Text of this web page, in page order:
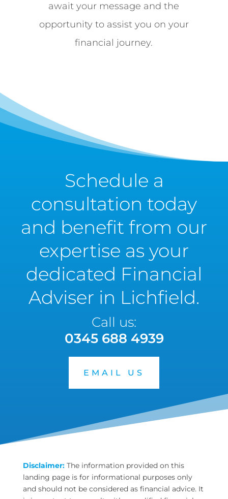
await your message and the
opportunity to assist you on your
financial journey.
Schedule a
consultation today
and benefit from our
expertise as your
dedicated Financial
Adviser in Lichfield.
Call us:
0345 688 4939
EMAIL US
Disclaimer:The information provided on this
landing page is for informational purposes only
and should not be considered as financial advice. It